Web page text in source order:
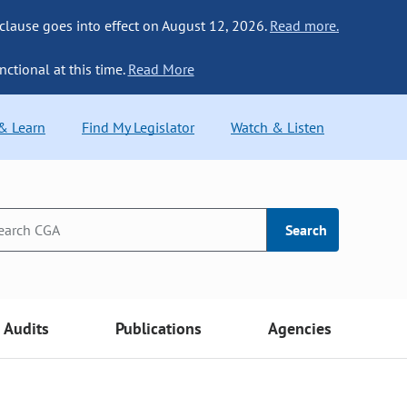
goes into effect on August 12, 2026. Read more.
at this time. Read More
Learn Find My Legislator Watch & Listen
Search
Audits Publications Agencies